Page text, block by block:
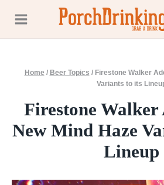
content
Home / Beer Topics / Firestone Walker
Variants to its
Firestone Walker
New Mind Haze
Lineup